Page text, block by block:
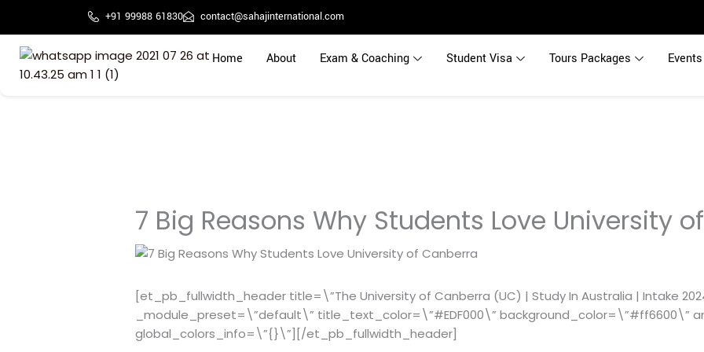
content
+91 99988 61830 contact@sahajinternational.com
Home About Exam & Coaching Student Visa Tours Packages Events
7 Big Reasons Why Students Love University
[et_pb_fullwidth_header title=\”The University of Canberra (UC) | Study In Australia | Intake
_module_preset=\”default\” title_text_color=\”#EDF000\” background_color=\”#ff6600\”
global_colors_info=\”{}\”][/et_pb_fullwidth_header]